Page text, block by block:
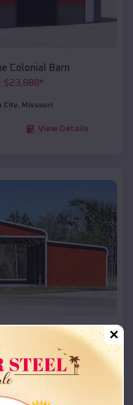
Colonial Barn
$23,888*
City, Missouri
View Details
Roof Barn
City,Missouri
View Details